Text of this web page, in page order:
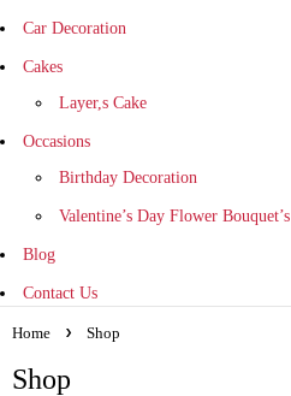
Car Decoration
Cakes
Layer,s Cake
Occasions
Birthday Decoration
Valentine’s Day Flower Bouquet’s
Blog
Contact Us
Home Shop
Shop